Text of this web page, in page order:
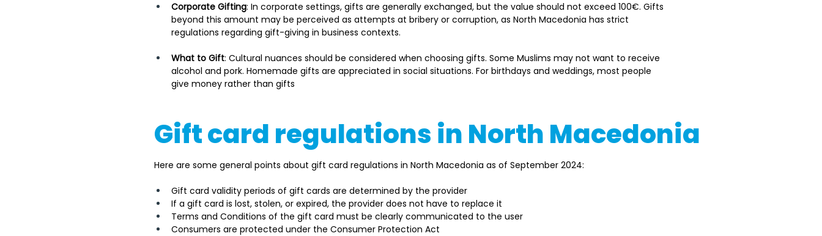
Corporate Gifting: In corporate settings, gifts are generally exchanged, but the value should not exceed 100€. Gifts
beyond this amount may be perceived as attempts at bribery or corruption, as North Macedonia has strict
regulations regarding gift-giving in business contexts.
What to Gift: Cultural nuances should be considered when choosing gifts. Some Muslims may not want to receive
alcohol and pork. Homemade gifts are appreciated in social situations. For birthdays and weddings, most people
give money rather than gifts
Gift card regulations in North Macedonia
Here are some general points about gift card regulations in North Macedonia as of September 2024:
Gift card validity periods of gift cards are determined by the provider
If a gift card is lost, stolen, or expired, the provider does not have to replace it
Terms and Conditions of the gift card must be clearly communicated to the user
Consumers are protected under the Consumer Protection Act